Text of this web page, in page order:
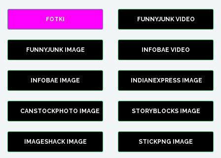
FOTKI FUNNYJUNK VIDEO
FUNNYJUNK IMAGE INFOBAE VIDEO
INFOBAE IMAGE INDIANEXPRESS IMAGE
CANSTOCKPHOTO IMAGE STORYBLOCKS IMAGE
IMAGESHACK IMAGE STICKPNG IMAGE